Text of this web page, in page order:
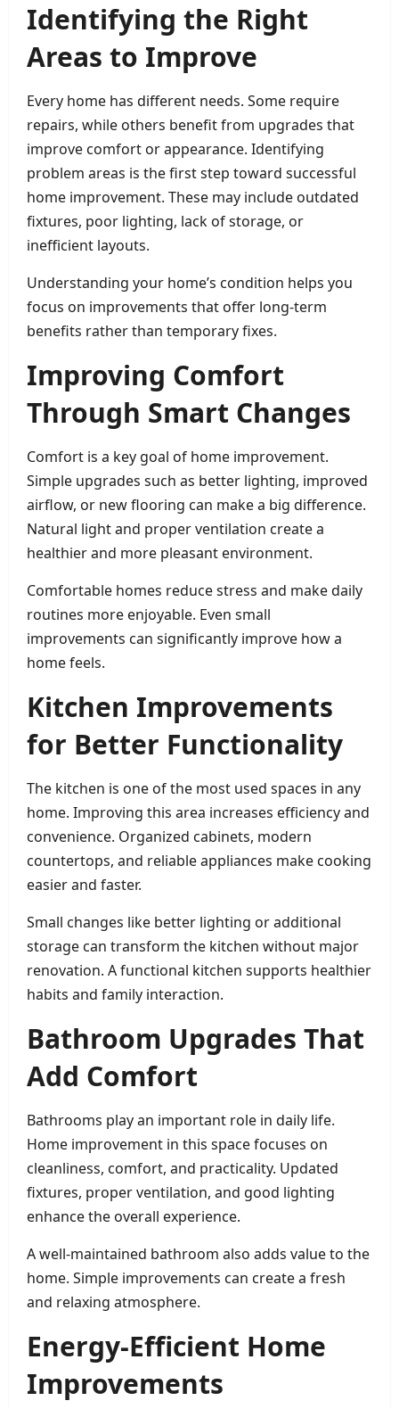
Identifying the Right
Areas to Improve
Every home has different needs. Some require
repairs, while others benefit from upgrades that
improve comfort or appearance. Identifying
problem areas is the first step toward successful
home improvement. These may include outdated
fixtures, poor lighting, lack of storage, or
inefficient layouts.
Understanding your home’s condition helps you
focus on improvements that offer long-term
benefits rather than temporary fixes.
Improving Comfort
Through Smart Changes
Comfort is a key goal of home improvement.
Simple upgrades such as better lighting, improved
airflow, or new flooring can make a big difference.
Natural light and proper ventilation create a
healthier and more pleasant environment.
Comfortable homes reduce stress and make daily
routines more enjoyable. Even small
improvements can significantly improve how a
home feels.
Kitchen Improvements
for Better Functionality
The kitchen is one of the most used spaces in any
home. Improving this area increases efficiency and
convenience. Organized cabinets, modern
countertops, and reliable appliances make cooking
easier and faster.
Small changes like better lighting or additional
storage can transform the kitchen without major
renovation. A functional kitchen supports healthier
habits and family interaction.
Bathroom Upgrades That
Add Comfort
Bathrooms play an important role in daily life.
Home improvement in this space focuses on
cleanliness, comfort, and practicality. Updated
fixtures, proper ventilation, and good lighting
enhance the overall experience.
A well-maintained bathroom also adds value to the
home. Simple improvements can create a fresh
and relaxing atmosphere.
Energy-Efficient Home
Improvements